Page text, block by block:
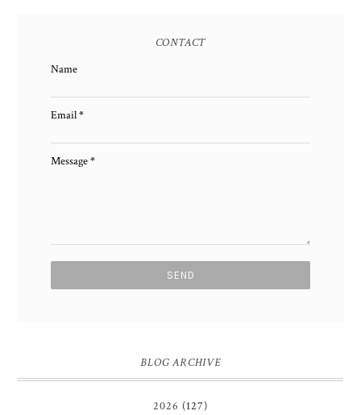
CONTACT
Name
Email*
Message*
BLOG ARCHIVE
2026 (127)